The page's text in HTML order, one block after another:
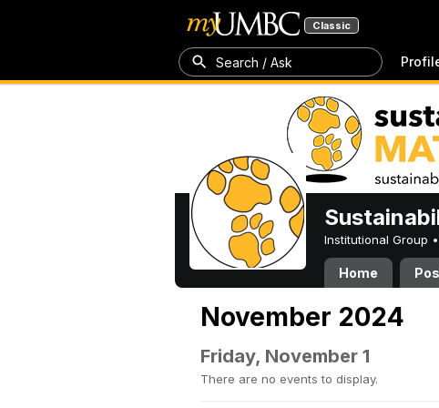
Classic
Search / Ask
Institutional Group •
Home
November 2024
Friday, November 1
There are no events to display.